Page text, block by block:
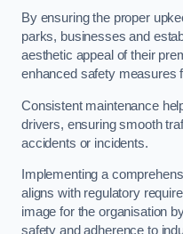
By ensuring the proper
parks, businesses and
aesthetic appeal of their
enhanced safety measures
Consistent maintenance
drivers, ensuring smooth
accidents or incidents.
Implementing a
aligns with regulatory
image for the organisation
safety and adherence to